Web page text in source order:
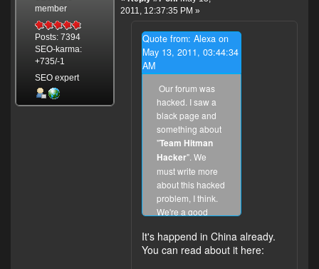
member
Posts: 7394
SEO-karma:
+735/-1
SEO expert
2011, 12:37:35 PM »
Quote from: Alexa on
May 13, 2011, 03:44:34
AM
Our forum was
hacked. I saw a
black page and
something about
"Team Hitman
Hacker". We
must write more
about this hacked
problem, I think.
We're a good
international
forum. We don't
It's happend in China already.
You can read about it here: